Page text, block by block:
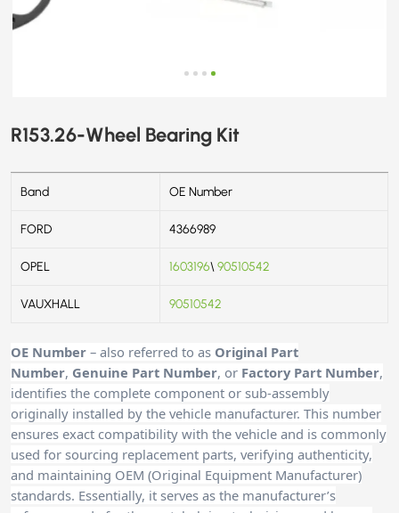
R153.26-Wheel Bearing Kit
Band OE Number
FORD 4366989
OPEL 1603196\ 90510542
VAUXHALL 90510542
OE Number – also referred to as Original Part
Number, Genuine Part Number, or Factory Part Number,
identifies the complete component or sub-assembly
originally installed by the vehicle manufacturer. This number
ensures exact compatibility with the vehicle and is commonly
used for sourcing replacement parts, verifying authenticity,
and maintaining OEM (Original Equipment Manufacturer)
standards. Essentially, it serves as the manufacturer’s